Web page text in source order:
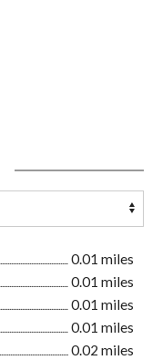
0.01 miles
0.01 miles
0.01 miles
0.01 miles
0.02 miles